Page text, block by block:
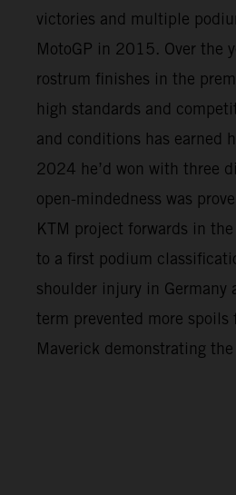
victories and multiple
MotoGP in 2015. Over the
rostrum finishes in the
high standards and
and conditions has earned
2024 he’d won with three
open-mindedness was
KTM project forwards in
to a first podium
shoulder injury in Germany
term prevented more
Maverick demonstrating